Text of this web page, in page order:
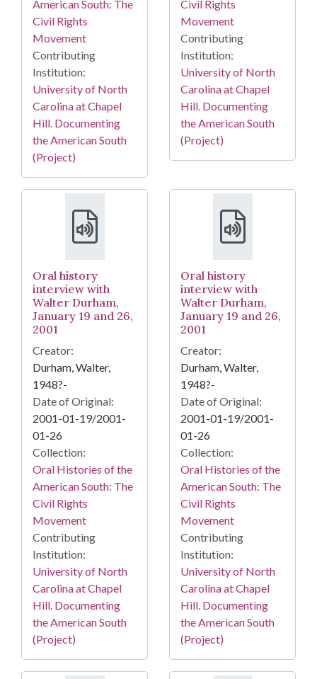
American South: The
Civil Rights
Movement
Contributing
Institution:
University of North
Carolina at Chapel
Hill. Documenting
the American South
(Project)
Civil Rights
Movement
Contributing
Institution:
University of North
Carolina at Chapel
Hill. Documenting
the American South
(Project)
Oral history
interview with
Walter Durham,
January 19 and 26,
2001
Creator:
Durham, Walter,
1948?-
Date of Original:
2001-01-19/2001-
01-26
Collection:
Oral Histories of the
American South: The
Civil Rights
Movement
Contributing
Institution:
University of North
Carolina at Chapel
Hill. Documenting
the American South
(Project)
Oral history
interview with
Walter Durham,
January 19 and 26,
2001
Creator:
Durham, Walter,
1948?-
Date of Original:
2001-01-19/2001-
01-26
Collection:
Oral Histories of the
American South: The
Civil Rights
Movement
Contributing
Institution:
University of North
Carolina at Chapel
Hill. Documenting
the American South
(Project)